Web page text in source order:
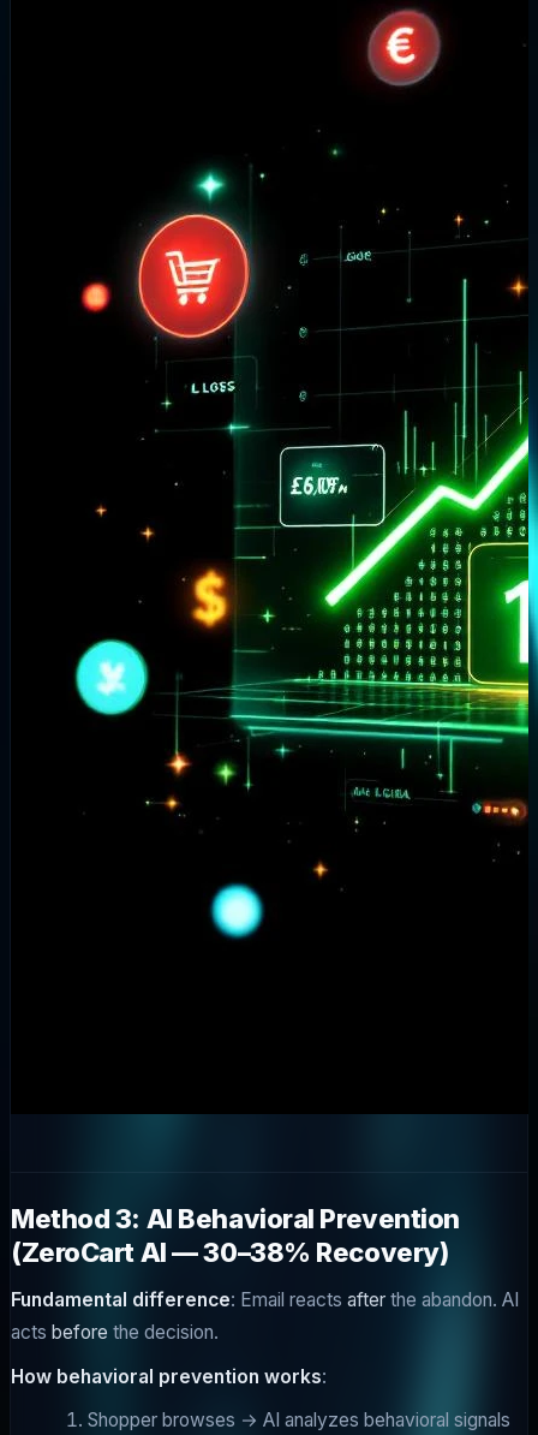
Method 3: AI Behavioral Prevention
(ZeroCart AI — 30–38% Recovery)
Fundamental difference: Email reacts after the abandon. AI
acts before the decision.
How behavioral prevention works:
Shopper browses → AI analyzes behavioral signals